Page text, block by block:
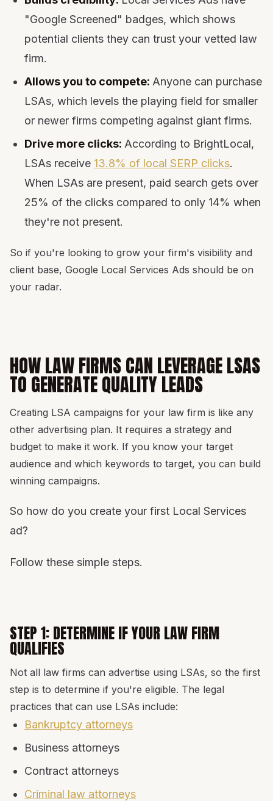
"Google Screened" badges, which shows
potential clients they can trust your vetted law
firm.
Allows you to compete: Anyone can purchase
LSAs, which levels the playing field for smaller
or newer firms competing against giant firms.
Drive more clicks: According to BrightLocal,
LSAs receive 13.8% of local SERP clicks.
When LSAs are present, paid search gets over
25% of the clicks compared to only 14% when
they're not present.
So if you're looking to grow your firm's visibility and
client base, Google Local Services Ads should be on
your radar.
HOW LAW FIRMS CAN LEVERAGE LSAS
TO GENERATE QUALITY LEADS
Creating LSA campaigns for your law firm is like any
other advertising plan. It requires a strategy and
budget to make it work. If you know your target
audience and which keywords to target, you can build
winning campaigns.
So how do you create your first Local Services
ad?
Follow these simple steps.
STEP 1: DETERMINE IF YOUR LAW FIRM
QUALIFIES
Not all law firms can advertise using LSAs, so the first
step is to determine if you're eligible. The legal
practices that can use LSAs include:
Bankruptcy attorneys
Business attorneys
Contract attorneys
Criminal law attorneys